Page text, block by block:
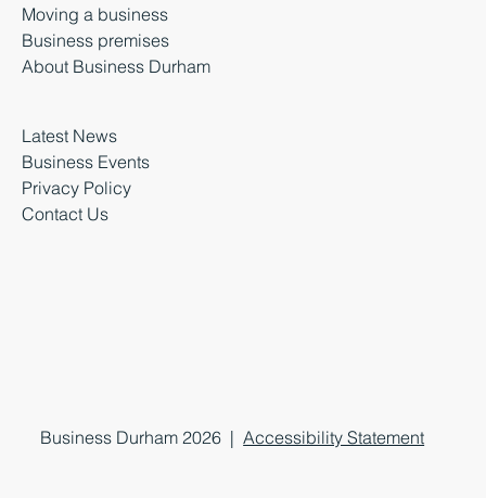
Moving a business
Business premises
About Business Durham
Latest News
Business Events
Privacy Policy
Contact Us
Business Durham 2026 |Accessibility Statement